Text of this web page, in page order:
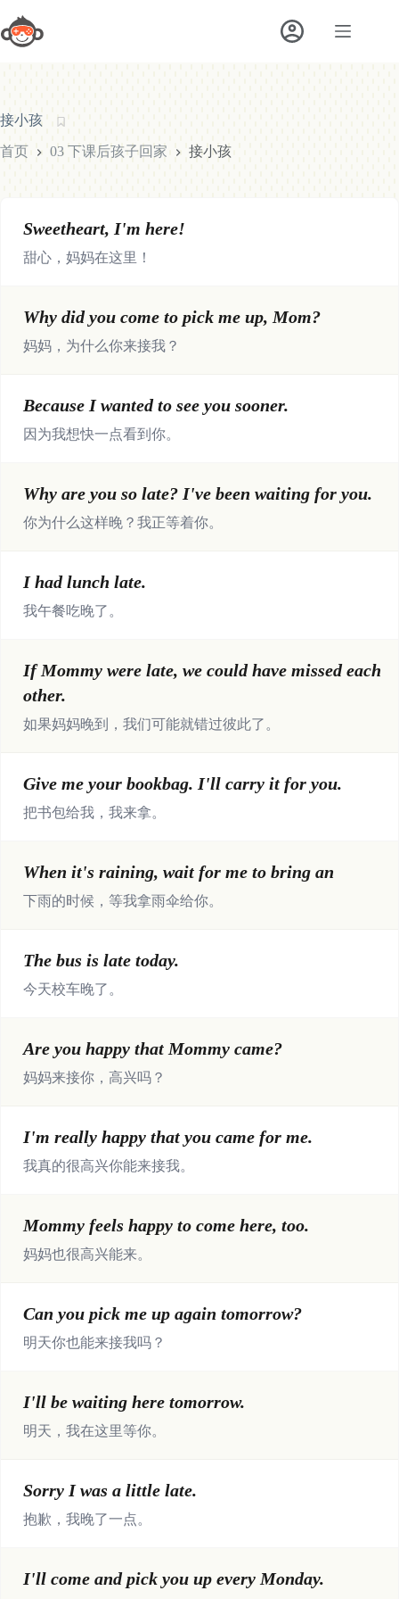
至
内
容
接小孩
首页 03 下课后孩子回家 接小孩
Sweetheart, I'm here!
甜心，妈妈在这里！
Why did you come to pick me up, Mom?
妈妈，为什么你来接我？
Because I wanted to see you sooner.
因为我想快一点看到你。
Why are you so late? I've been waiting for you.
你为什么这样晚？我正等着你。
I had lunch late.
我午餐吃晚了。
If Mommy were late, we could have missed each
other.
如果妈妈晚到，我们可能就错过彼此了。
Give me your bookbag. I'll carry it for you.
把书包给我，我来拿。
When it's raining, wait for me to bring an
下雨的时候，等我拿雨伞给你。
The bus is late today.
今天校车晚了。
Are you happy that Mommy came?
妈妈来接你，高兴吗？
I'm really happy that you came for me.
我真的很高兴你能来接我。
Mommy feels happy to come here, too.
妈妈也很高兴能来。
Can you pick me up again tomorrow?
明天你也能来接我吗？
I'll be waiting here tomorrow.
明天，我在这里等你。
Sorry I was a little late.
抱歉，我晚了一点。
I'll come and pick you up every Monday.